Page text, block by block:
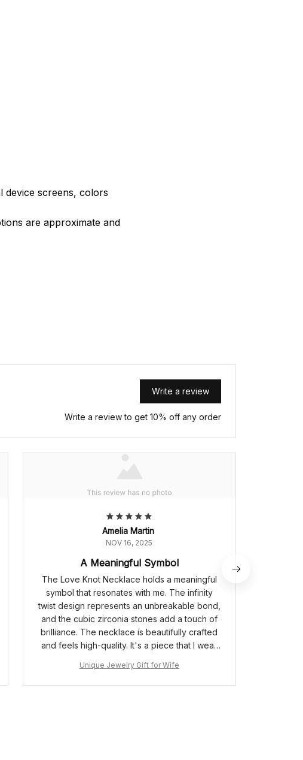
device screens, colors
are approximate and
Write a review
Write a review to get 10% off any order
Amelia Martin
NOV 16, 2025
A Meaningful Symbol
The Love Knot Necklace holds a meaningful
symbol that resonates with me. The infinity
twist design represents an unbreakable bond,
and the cubic zirconia stones add a touch of
brilliance. The necklace is beautifully crafted
and feels high-quality. It's a piece that I wear
Unique Jewelry Gift for Wife